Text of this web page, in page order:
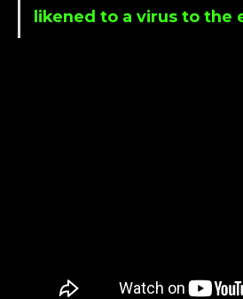
likened to a virus to the